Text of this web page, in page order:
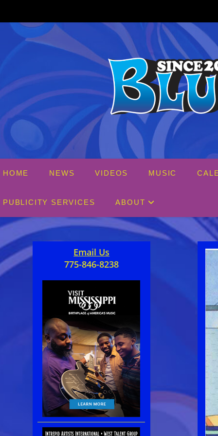
content
HOME NEWS VIDEOS MUSIC
PUBLICITY SERVICES ABOUT
Email Us
775-846-8238